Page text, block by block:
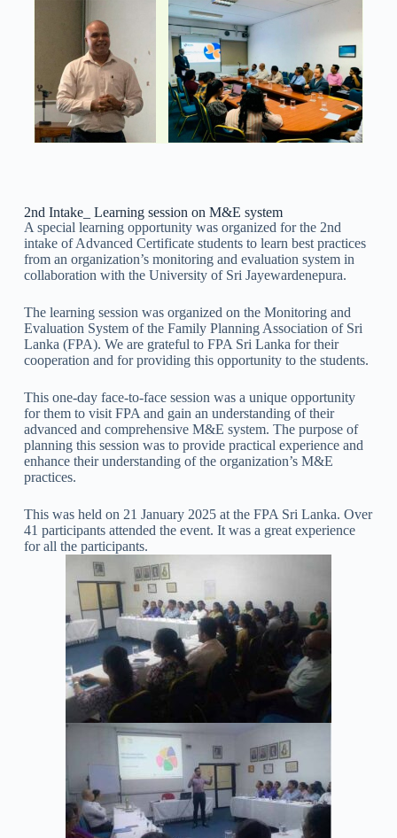
2nd Intake_ Learning session on M&E system
A special learning opportunity was organized for the 2nd
intake of Advanced Certificate students to learn best practices
from an organization’s monitoring and evaluation system in
collaboration with the University of Sri Jayewardenepura.
The learning session was organized on the Monitoring and
Evaluation System of the Family Planning Association of Sri
Lanka (FPA). We are grateful to FPA Sri Lanka for their
cooperation and for providing this opportunity to the students.
This one-day face-to-face session was a unique opportunity
for them to visit FPA and gain an understanding of their
advanced and comprehensive M&E system. The purpose of
planning this session was to provide practical experience and
enhance their understanding of the organization’s M&E
practices.
This was held on 21 January 2025 at the FPA Sri Lanka. Over
41 participants attended the event. It was a great experience
for all the participants.